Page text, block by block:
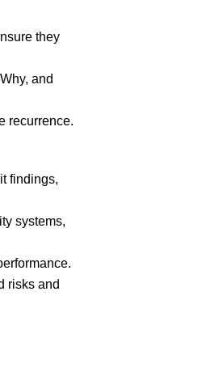
they
and
recurrence.
findings,
systems,
risks and